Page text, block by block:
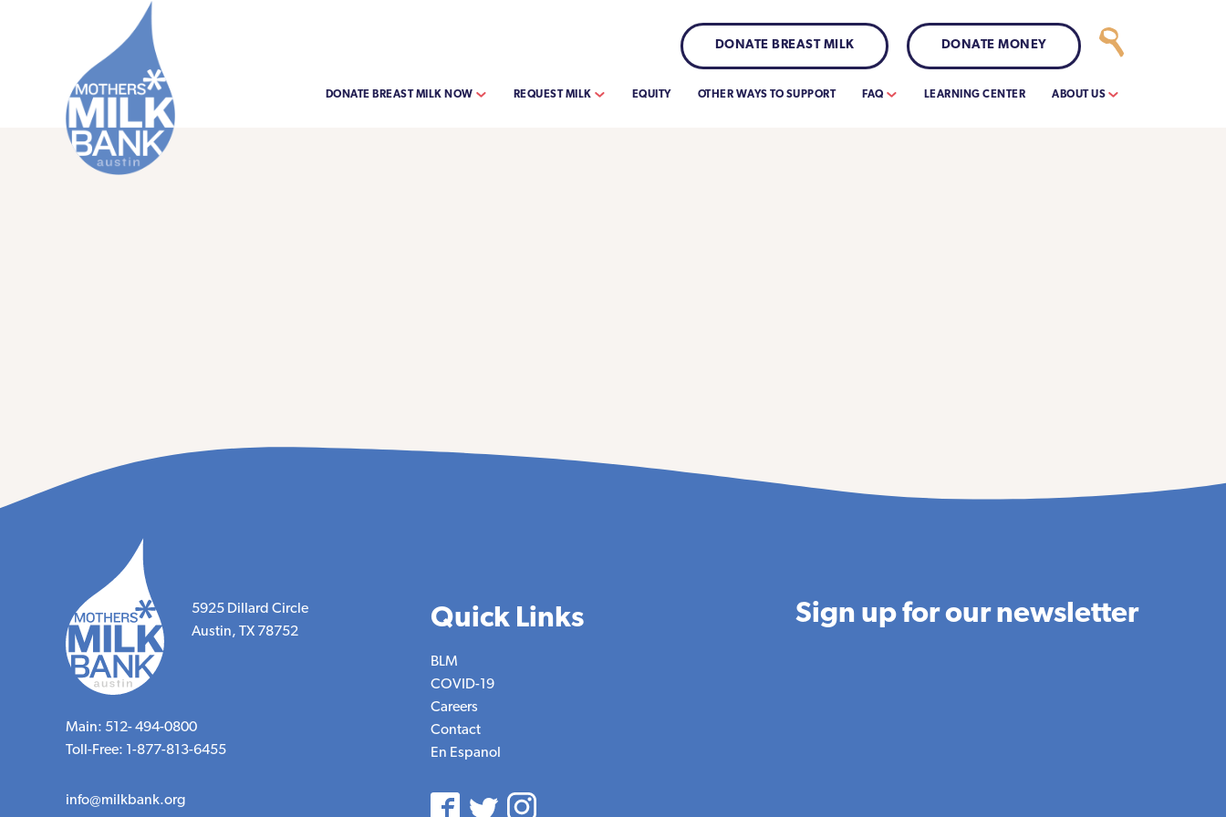
DONATE BREAST MILK DONATE MONEY
DONATE BREAST MILK NOW REQUEST MILK EQUITY OTHER WAYS TO SUPPORT FAQ LEARNING CENTER ABOUT US
5925 Dillard Circle
Austin, TX 78752
Main: 512- 494-0800
Toll-Free: 1-877-813-6455
info@milkbank.org
Quick Links
BLM
COVID-19
Careers
Contact
En Espanol
Sign up for our newsletter